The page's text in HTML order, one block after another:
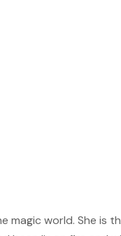
magic world. She is